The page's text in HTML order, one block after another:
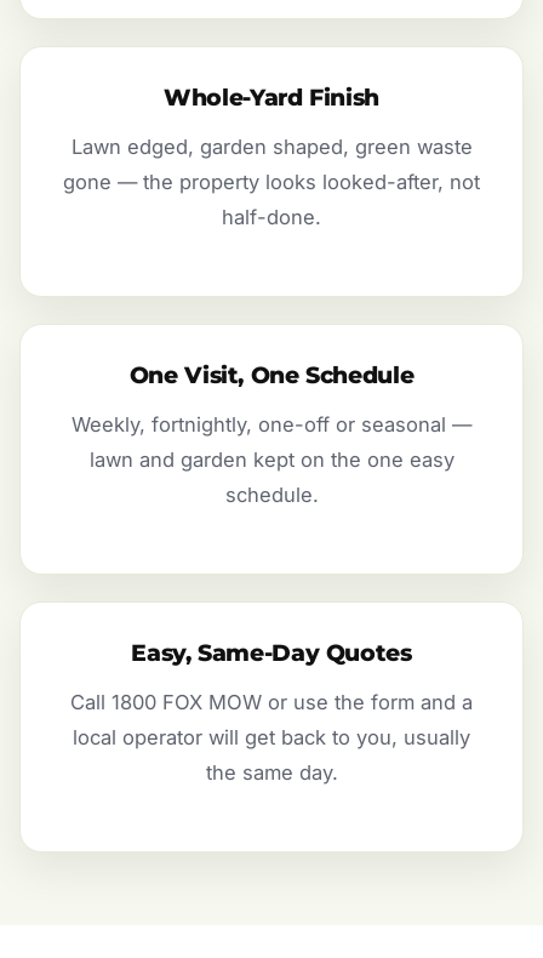
Whole-Yard Finish
Lawn edged, garden shaped, green waste
gone — the property looks looked-after, not
half-done.
One Visit, One Schedule
Weekly, fortnightly, one-off or seasonal —
lawn and garden kept on the one easy
schedule.
Easy, Same-Day Quotes
Call 1800 FOX MOW or use the form and a
local operator will get back to you, usually
the same day.